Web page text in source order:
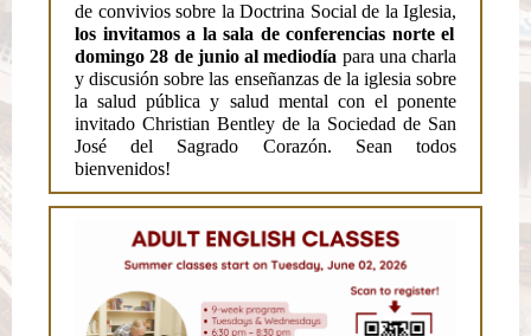
de convivios sobre la Doctrina Social de la Iglesia,
los invitamos a la sala de conferencias norte el
domingo 28 de junio al mediodía para una charla
y discusión sobre las enseñanzas de la iglesia sobre
la salud pública y salud mental con el ponente
invitado Christian Bentley de la Sociedad de San
José del Sagrado Corazón. Sean todos
bienvenidos!